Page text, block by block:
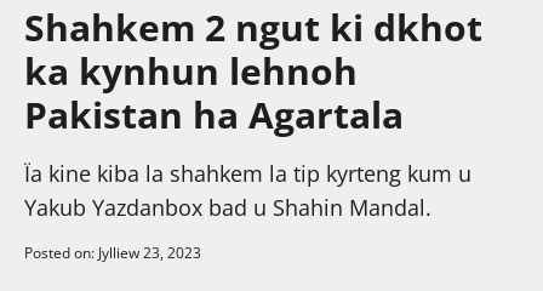
Shahkem 2 ngut ki dkhot
ka kynhun lehnoh
Pakistan ha Agartala
Ïa kine kiba la shahkem la tip kyrteng kum u
Yakub Yazdanbox bad u Shahin Mandal.
Posted on: Jylliew 23, 2023